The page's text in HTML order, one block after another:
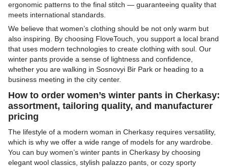
ergonomic patterns to the final stitch — guaranteeing quality that
meets international standards.
We believe that women’s clothing should be not only warm but
also inspiring. By choosing FloveTouch, you support a local brand
that uses modern technologies to create clothing with soul. Our
winter pants provide a sense of lightness and confidence,
whether you are walking in Sosnovyi Bir Park or heading to a
business meeting in the city center.
How to order women’s winter pants in Cherkasy:
assortment, tailoring quality, and manufacturer
pricing
The lifestyle of a modern woman in Cherkasy requires versatility,
which is why we offer a wide range of models for any wardrobe.
You can buy women’s winter pants in Cherkasy by choosing
elegant wool classics, stylish palazzo pants, or cozy sporty